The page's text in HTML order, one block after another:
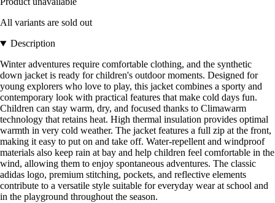
All variants are sold out
Description
Winter adventures require comfortable clothing, and the synthetic
down jacket is ready for children's outdoor moments. Designed for
young explorers who love to play, this jacket combines a sporty and
contemporary look with practical features that make cold days fun.
Children can stay warm, dry, and focused thanks to Climawarm
technology that retains heat. High thermal insulation provides optimal
warmth in very cold weather. The jacket features a full zip at the front,
making it easy to put on and take off. Water-repellent and windproof
materials also keep rain at bay and help children feel comfortable in the
wind, allowing them to enjoy spontaneous adventures. The classic
adidas logo, premium stitching, pockets, and reflective elements
contribute to a versatile style suitable for everyday wear at school and
in the playground throughout the season.